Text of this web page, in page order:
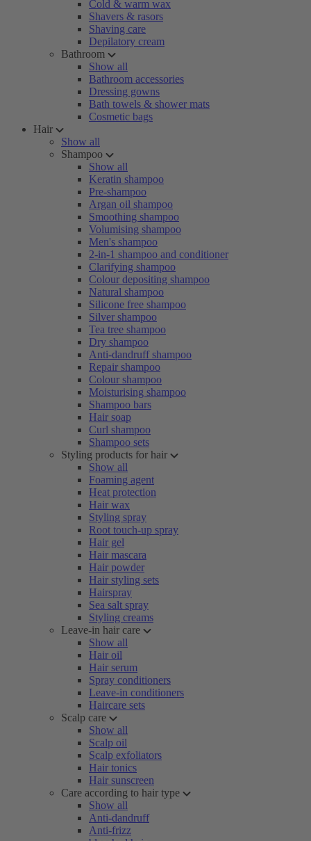
Cold & warm wax
Shavers & rasors
Shaving care
Depilatory cream
Bathroom
Show all
Bathroom accessories
Dressing gowns
Bath towels & shower mats
Cosmetic bags
Hair
Show all
Shampoo
Show all
Keratin shampoo
Pre-shampoo
Argan oil shampoo
Smoothing shampoo
Volumising shampoo
Men's shampoo
2-in-1 shampoo and conditioner
Clarifying shampoo
Colour depositing shampoo
Natural shampoo
Silicone free shampoo
Silver shampoo
Tea tree shampoo
Dry shampoo
Anti-dandruff shampoo
Repair shampoo
Colour shampoo
Moisturising shampoo
Shampoo bars
Hair soap
Curl shampoo
Shampoo sets
Styling products for hair
Show all
Foaming agent
Heat protection
Hair wax
Styling spray
Root touch-up spray
Hair gel
Hair mascara
Hair powder
Hair styling sets
Hairspray
Sea salt spray
Styling creams
Leave-in hair care
Show all
Hair oil
Hair serum
Spray conditioners
Leave-in conditioners
Haircare sets
Scalp care
Show all
Scalp oil
Scalp exfoliators
Hair tonics
Hair sunscreen
Care according to hair type
Show all
Anti-dandruff
Anti-frizz